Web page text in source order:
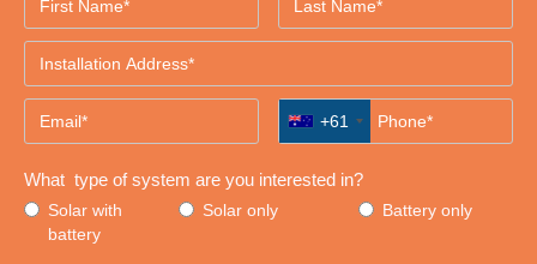
+61
What type of system are you interested in?
Solar with
battery
Solar only Battery only